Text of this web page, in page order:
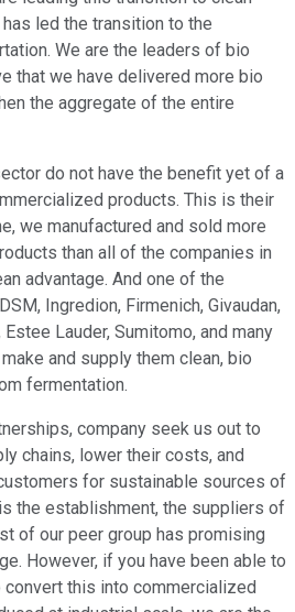
led the transition to the
We are the leaders of bio
that we have delivered more bio
the aggregate of the entire
do not have the benefit yet of a
products. This is their
we manufactured and sold more
than all of the companies in
advantage. And one of the
Ingredion, Firmenich, Givaudan,
Estee Lauder, Sumitomo, and many
and supply them clean, bio
fermentation.
company seek us out to
chains, lower their costs, and
for sustainable sources of
the establishment, the suppliers of
of our peer group has promising
However, if you have been able to
this into commercialized